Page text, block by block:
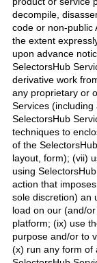
decompile,
code or non-public
the extent
upon advance
SelectorsHub
derivative work
any proprietary or
Services
SelectorsHub
techniques to
of the
layout, form); (vii)
using
action that
sole discretion) an
load on our (and/
platform; (ix) use
purpose and/or to
(x) run any form of